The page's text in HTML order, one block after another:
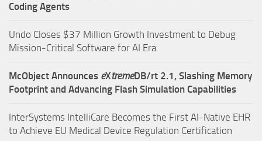
Coding Agents
Undo Closes $37 Million Growth Investment to Debug
Mission-Critical Software for AI Era.
McObject Announces eXtremeDB/rt 2.1, Slashing Memory
Footprint and Advancing Flash Simulation Capabilities
InterSystems IntelliCare Becomes the First AI-Native EHR
to Achieve EU Medical Device Regulation Certification